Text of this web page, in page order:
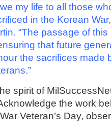
my life to all those
in the Korean
“The passage of
that future
the sacrifices made
spirit of
the work
Veteran’s Day,